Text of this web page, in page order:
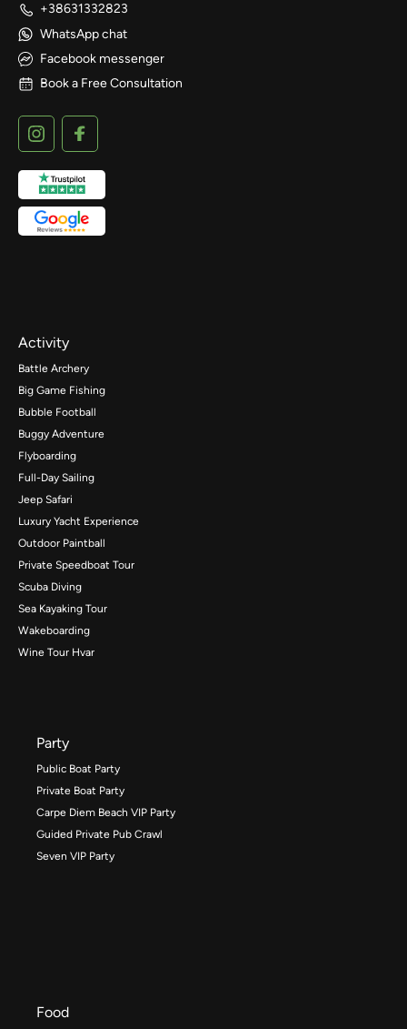
+38631332823
WhatsApp chat
Facebook messenger
Book a Free Consultation
Activity
Battle Archery
Big Game Fishing
Bubble Football
Buggy Adventure
Flyboarding
Full-Day Sailing
Jeep Safari
Luxury Yacht Experience
Outdoor Paintball
Private Speedboat Tour
Scuba Diving
Sea Kayaking Tour
Wakeboarding
Wine Tour Hvar
Party
Public Boat Party
Private Boat Party
Carpe Diem Beach VIP Party
Guided Private Pub Crawl
Seven VIP Party
Food